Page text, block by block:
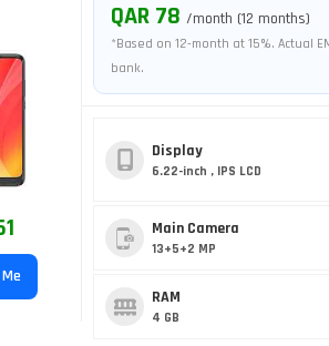
QAR 78 /month (12 months)
*Based on 12-month at 15%. Actual
bank.
Display
6.22-inch , IPS LCD
Main Camera
13+5+2 MP
RAM
4 GB